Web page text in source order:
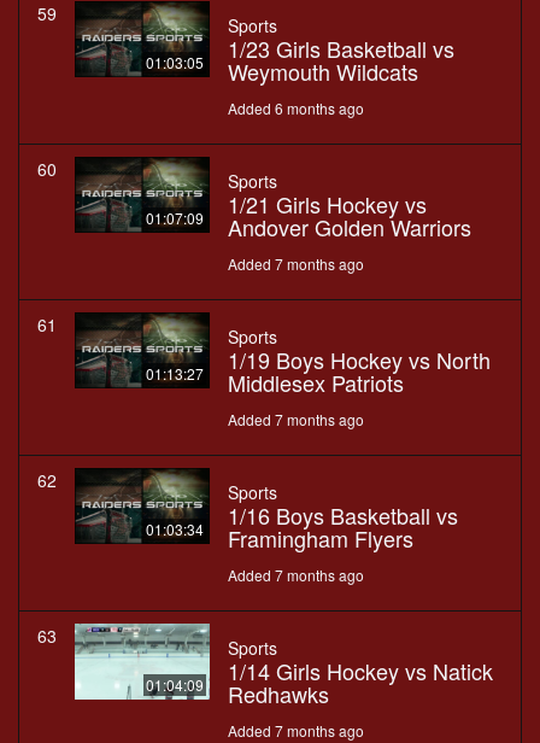
59
01:03:05
Sports
1/23 Girls Basketball vs
Weymouth Wildcats
Added 6 months ago
60
01:07:09
Sports
1/21 Girls Hockey vs
Andover Golden Warriors
Added 7 months ago
61
01:13:27
Sports
1/19 Boys Hockey vs North
Middlesex Patriots
Added 7 months ago
62
01:03:34
Sports
1/16 Boys Basketball vs
Framingham Flyers
Added 7 months ago
63
01:04:09
Sports
1/14 Girls Hockey vs Natick
Redhawks
Added 7 months ago